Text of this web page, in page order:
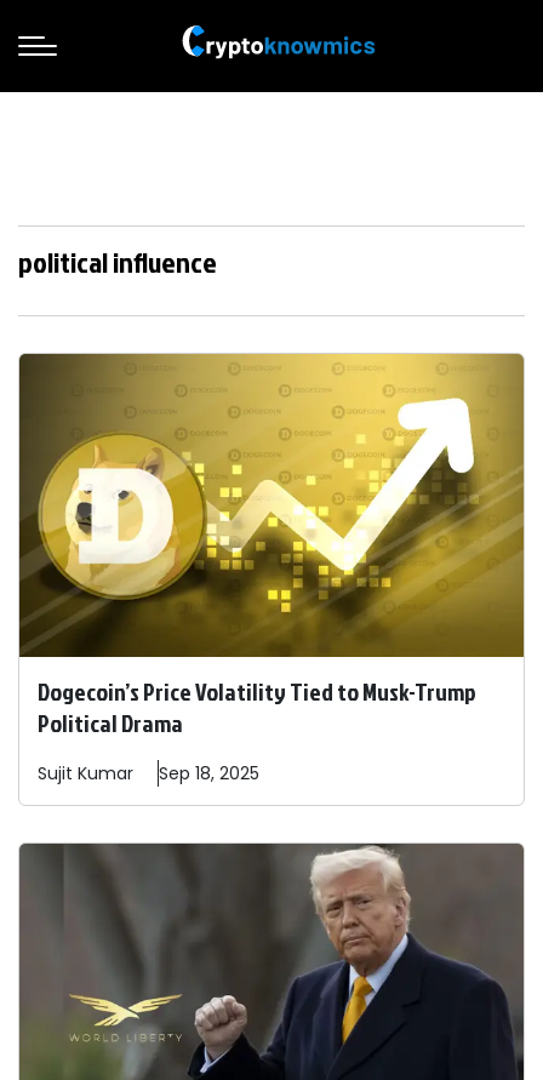
political influence
Dogecoin’s Price Volatility Tied to Musk-Trump
Political Drama
Sujit Kumar Sep 18, 2025